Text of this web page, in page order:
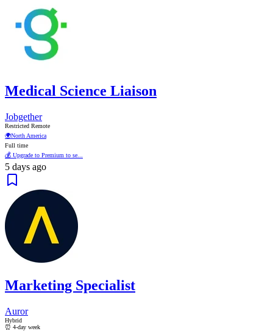
Medical Science Liaison
Jobgether
Restricted Remote
🌍North America
Full time
💰 Upgrade to Premium to se...
5 days ago
Marketing Specialist
Auror
Hybrid
⏰ 4-day week